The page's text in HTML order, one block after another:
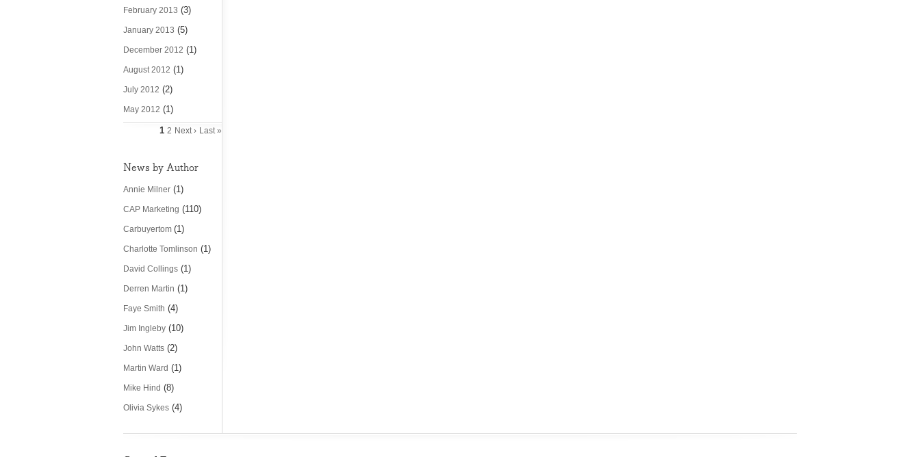
February 2013 (3)
January 2013 (5)
December 2012 (1)
August 2012 (1)
July 2012 (2)
May 2012 (1)
1 2 Next › Last »
News by Author
Annie Milner (1)
CAP Marketing (110)
Carbuyertom (1)
Charlotte Tomlinson (1)
David Collings (1)
Derren Martin (1)
Faye Smith (4)
Jim Ingleby (10)
John Watts (2)
Martin Ward (1)
Mike Hind (8)
Olivia Sykes (4)